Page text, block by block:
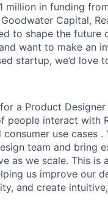
million in funding
Capital,
to shape the future
want to make an
startup, we’d love
a Product
people interact with
use cases .
team and bring
as we scale. This is
us improve our
and create